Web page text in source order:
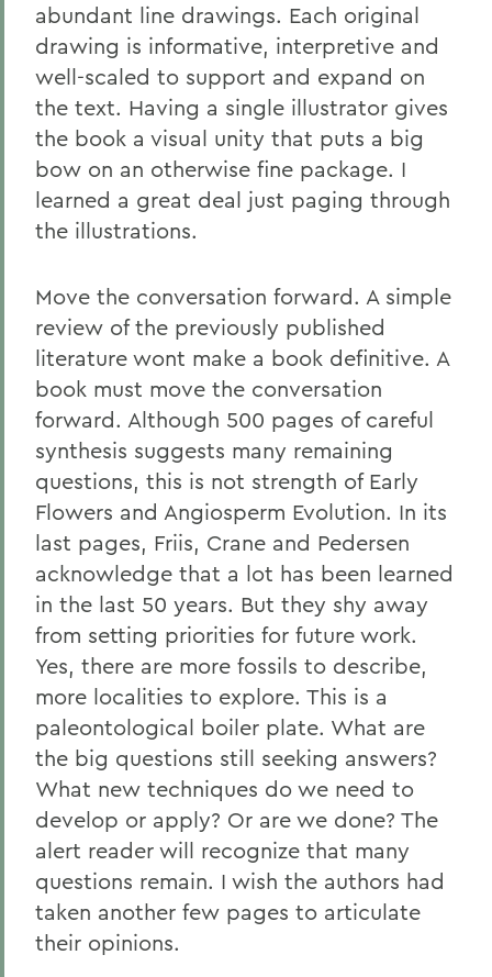
abundant line drawings. Each original
drawing is informative, interpretive and
well-scaled to support and expand on
the text. Having a single illustrator gives
the book a visual unity that puts a big
bow on an otherwise fine package. I
learned a great deal just paging through
the illustrations.
Move the conversation forward. A simple
review of the previously published
literature wont make a book definitive. A
book must move the conversation
forward. Although 500 pages of careful
synthesis suggests many remaining
questions, this is not strength of Early
Flowers and Angiosperm Evolution. In its
last pages, Friis, Crane and Pedersen
acknowledge that a lot has been learned
in the last 50 years. But they shy away
from setting priorities for future work.
Yes, there are more fossils to describe,
more localities to explore. This is a
paleontological boiler plate. What are
the big questions still seeking answers?
What new techniques do we need to
develop or apply? Or are we done? The
alert reader will recognize that many
questions remain. I wish the authors had
taken another few pages to articulate
their opinions.